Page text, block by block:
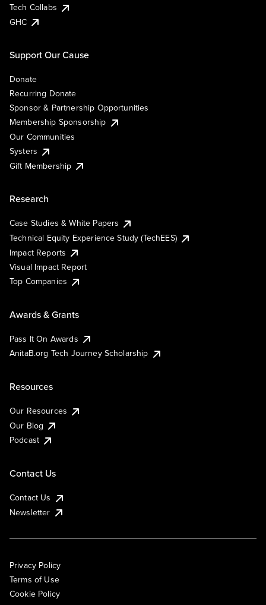
Tech Collabs
GHC
Support Our Cause
Donate
Recurring Donate
Sponsor & Partnership Opportunities
Membership Sponsorship
Our Communities
Systers
Gift Membership
Research
Case Studies & White Papers
Technical Equity Experience Study (TechEES)
Impact Reports
Visual Impact Report
Top Companies
Awards & Grants
Pass It On Awards
AnitaB.org Tech Journey Scholarship
Resources
Our Resources
Our Blog
Podcast
Contact Us
Contact Us
Newsletter
Privacy Policy
Terms of Use
Cookie Policy